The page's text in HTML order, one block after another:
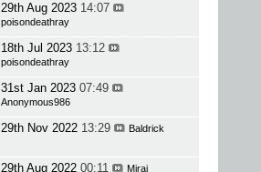
29th Aug 2023 14:07
poisondeathray
18th Jul 2023 13:12
poisondeathray
31st Jan 2023 07:49
Anonymous986
29th Nov 2022 13:29 Baldrick
29th Aug 2022 00:11 Mirai